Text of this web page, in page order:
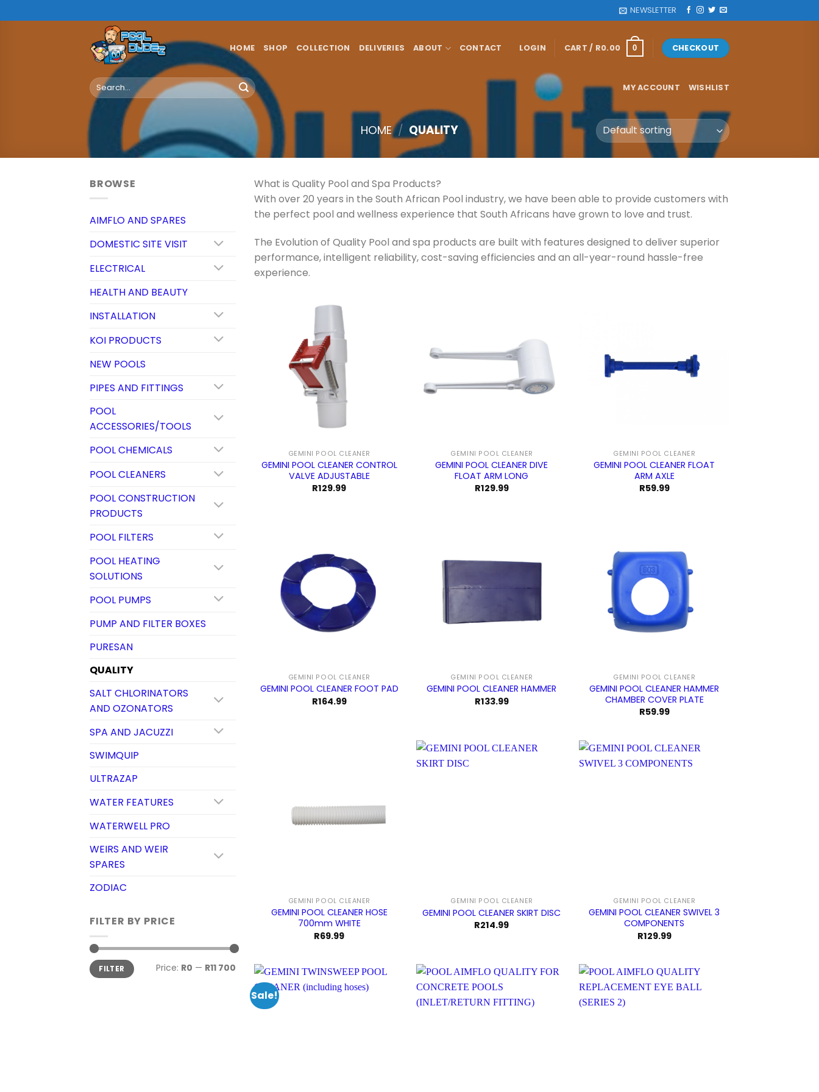
to
NEWSLETTER
HOME SHOP COLLECTION DELIVERIES ABOUT CONTACT LOGIN CART / R0.00 0 CHECKOUT
Search
for:
MY ACCOUNT WISHLIST
HOME / QUALITY
BROWSE
AIMFLO AND SPARES
DOMESTIC SITE VISIT
ELECTRICAL
HEALTH AND BEAUTY
INSTALLATION
KOI PRODUCTS
NEW POOLS
PIPES AND FITTINGS
POOL
ACCESSORIES/TOOLS
POOL CHEMICALS
POOL CLEANERS
POOL CONSTRUCTION
PRODUCTS
POOL FILTERS
POOL HEATING
SOLUTIONS
POOL PUMPS
PUMP AND FILTER BOXES
PURESAN
QUALITY
SALT CHLORINATORS
AND OZONATORS
SPA AND JACUZZI
SWIMQUIP
ULTRAZAP
WATER FEATURES
WATERWELL PRO
WEIRS AND WEIR
SPARES
ZODIAC
FILTER BY PRICE
Min
price
Max
priceFILTER Price: R0 — R11 700
What is Quality Pool and Spa Products?
With over 20 years in the South African Pool industry, we have been able to provide customers with
the perfect pool and wellness experience that South Africans have grown to love and trust.
The Evolution of Quality Pool and spa products are built with features designed to deliver superior
performance, intelligent reliability, cost-saving efficiencies and an all-year-round hassle-free
experience.
GEMINI POOL CLEANER
GEMINI POOL CLEANER CONTROL
VALVE ADJUSTABLE
R129.99
GEMINI POOL CLEANER
GEMINI POOL CLEANER DIVE
FLOAT ARM LONG
R129.99
GEMINI POOL CLEANER
GEMINI POOL CLEANER FLOAT
ARM AXLE
R59.99
GEMINI POOL CLEANER
GEMINI POOL CLEANER FOOT PAD
R164.99
GEMINI POOL CLEANER
GEMINI POOL CLEANER HAMMER
R133.99
GEMINI POOL CLEANER
GEMINI POOL CLEANER HAMMER
CHAMBER COVER PLATE
R59.99
GEMINI POOL CLEANER
GEMINI POOL CLEANER HOSE
700mm WHITE
R69.99
GEMINI POOL CLEANER
GEMINI POOL CLEANER SKIRT DISC
R214.99
GEMINI POOL CLEANER
GEMINI POOL CLEANER SWIVEL 3
COMPONENTS
R129.99
Sale!